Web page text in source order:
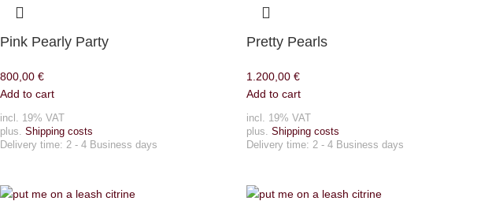
Pink Pearly Party
800,00 €
Add to cart
incl. 19% VAT
plus. Shipping costs
Delivery time: 2 - 4 Business days
Pretty Pearls
1.200,00 €
Add to cart
incl. 19% VAT
plus. Shipping costs
Delivery time: 2 - 4 Business days